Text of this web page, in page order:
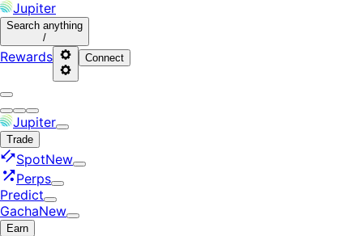
Jupiter
Search anything
/
Rewards Connect
Jupiter
Trade
SpotNew
Perps
Predict
GachaNew
Earn